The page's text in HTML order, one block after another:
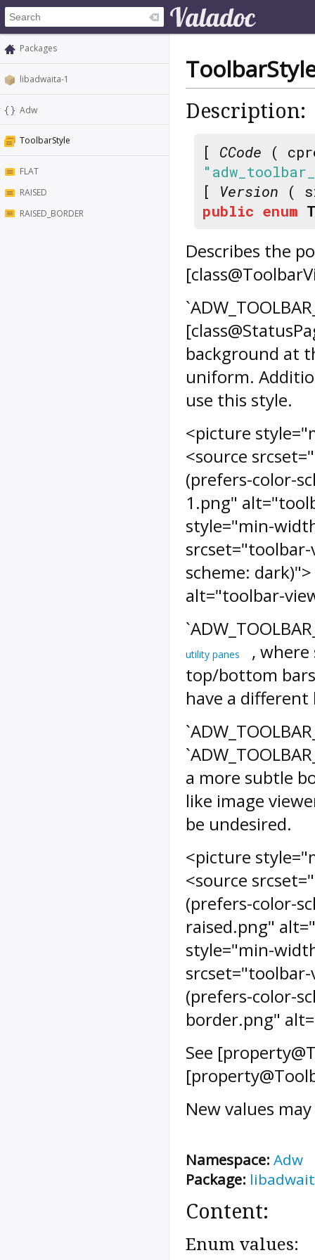
Packages
libadwaita-1
Adw
ToolbarStyle
FLAT
RAISED
RAISED_BORDER
Description:
[ CCode (
[ Version (
public enum
Describes the
background at
uniform.
use this style.
<picture
<source
(prefers-color-
1.png"
style="min-
scheme:
alt="toolbar-
utility panes
,
top/bottom
have a
a more subtle
like image
be undesired.
<picture
<source
(prefers-color-
raised.png"
style="min-
(prefers-color-
border.png"
See
New values
Namespace: Adw
Package:
Content:
Enum values: